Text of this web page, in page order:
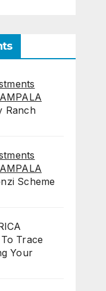
Ranch
Scheme
Trace
Your